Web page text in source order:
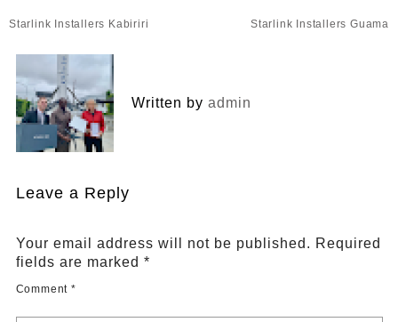
Post
Starlink Installers Kabiriri Starlink Installers Guama
Written by admin
Leave a Reply
Your email address will not be published. Required
fields are marked *
Comment *